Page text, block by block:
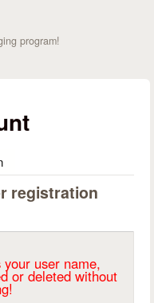
program!
registration
your user name,
or deleted without